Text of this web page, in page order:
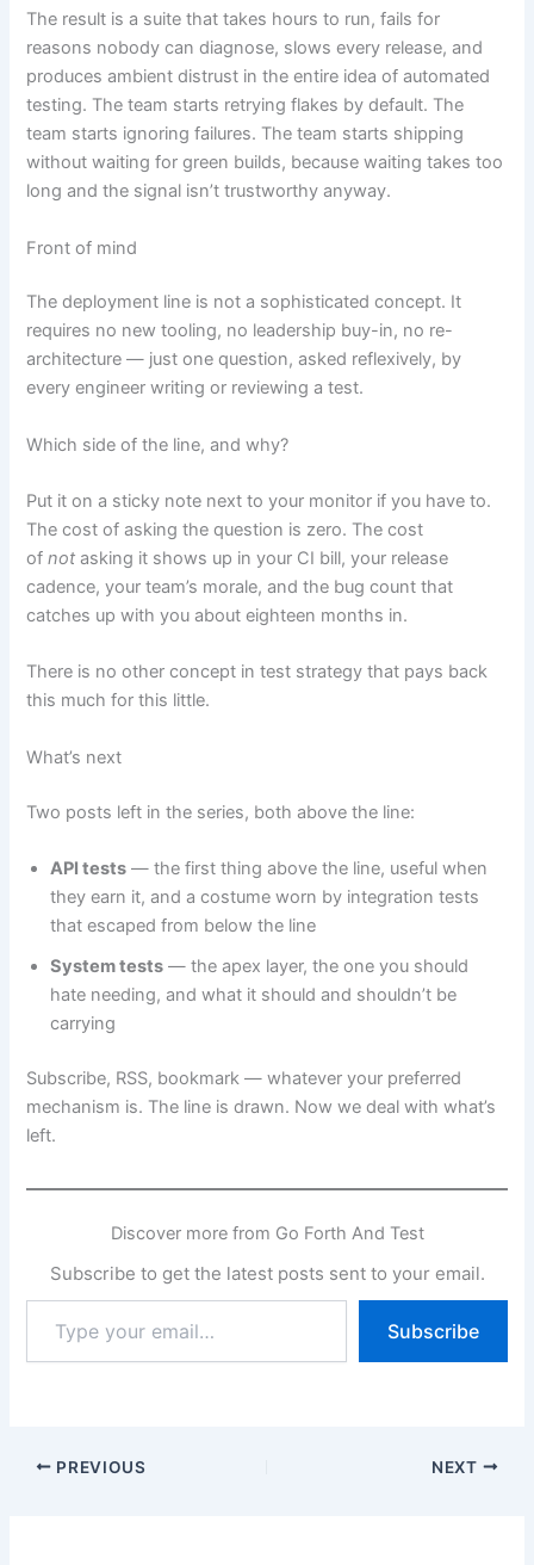
The result is a suite that takes hours to run, fails for
reasons nobody can diagnose, slows every release, and
produces ambient distrust in the entire idea of automated
testing. The team starts retrying flakes by default. The
team starts ignoring failures. The team starts shipping
without waiting for green builds, because waiting takes too
long and the signal isn’t trustworthy anyway.
Front of mind
The deployment line is not a sophisticated concept. It
requires no new tooling, no leadership buy-in, no re-
architecture — just one question, asked reflexively, by
every engineer writing or reviewing a test.
Which side of the line, and why?
Put it on a sticky note next to your monitor if you have to.
The cost of asking the question is zero. The cost
ofnot asking it shows up in your CI bill, your release
cadence, your team’s morale, and the bug count that
catches up with you about eighteen months in.
There is no other concept in test strategy that pays back
this much for this little.
What’s next
Two posts left in the series, both above the line:
API tests — the first thing above the line, useful when
they earn it, and a costume worn by integration tests
that escaped from below the line
System tests — the apex layer, the one you should
hate needing, and what it should and shouldn’t be
carrying
Subscribe, RSS, bookmark — whatever your preferred
mechanism is. The line is drawn. Now we deal with what’s
left.
Discover more from Go Forth And Test
Subscribe to get the latest posts sent to your email.
your
email…
Subscribe
PREVIOUS NEXT